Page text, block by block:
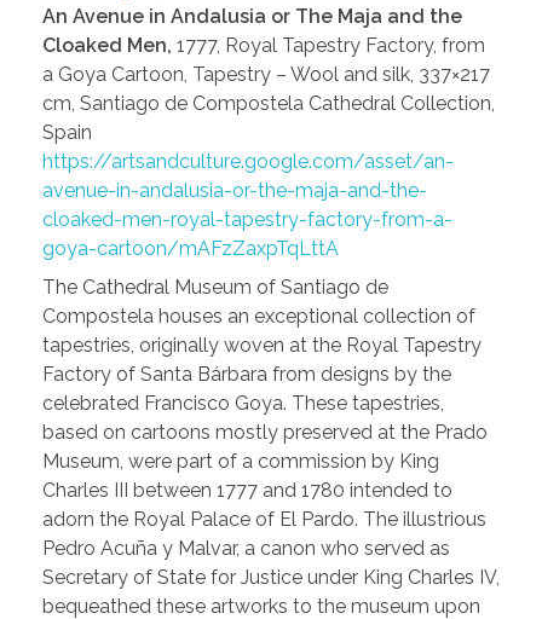
An Avenue in Andalusia or The Maja and the
Cloaked Men, 1777, Royal Tapestry Factory, from
a Goya Cartoon, Tapestry – Wool and silk, 337×217
cm, Santiago de Compostela Cathedral Collection,
Spain
https://artsandculture.google.com/asset/an-
avenue-in-andalusia-or-the-maja-and-the-
cloaked-men-royal-tapestry-factory-from-a-
goya-cartoon/mAFzZaxpTqLttA
The Cathedral Museum of Santiago de
Compostela houses an exceptional collection of
tapestries, originally woven at the Royal Tapestry
Factory of Santa Bárbara from designs by the
celebrated Francisco Goya. These tapestries,
based on cartoons mostly preserved at the Prado
Museum, were part of a commission by King
Charles III between 1777 and 1780 intended to
adorn the Royal Palace of El Pardo. The illustrious
Pedro Acuña y Malvar, a canon who served as
Secretary of State for Justice under King Charles IV,
bequeathed these artworks to the museum upon